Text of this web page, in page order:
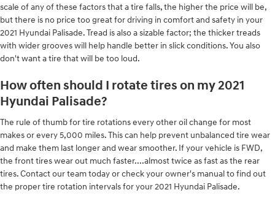
scale of any of these factors that a tire falls, the higher the price will be,
but there is no price too great for driving in comfort and safety in your
2021 Hyundai Palisade. Tread is also a sizable factor; the thicker treads
with wider grooves will help handle better in slick conditions. You also
don't want a tire that will be too loud.
How often should I rotate tires on my 2021
Hyundai Palisade?
The rule of thumb for tire rotations every other oil change for most
makes or every 5,000 miles. This can help prevent unbalanced tire wear
and make them last longer and wear smoother. If your vehicle is FWD,
the front tires wear out much faster....almost twice as fast as the rear
tires. Contact our team today or check your owner's manual to find out
the proper tire rotation intervals for your 2021 Hyundai Palisade.